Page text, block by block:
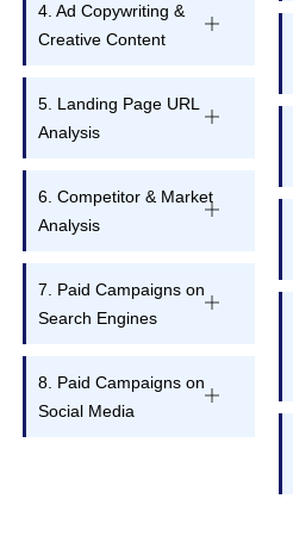
4. Ad Copywriting &
Creative Content
5. Landing Page URL
Analysis
6. Competitor & Market
Analysis
7. Paid Campaigns on
Search Engines
8. Paid Campaigns on
Social Media